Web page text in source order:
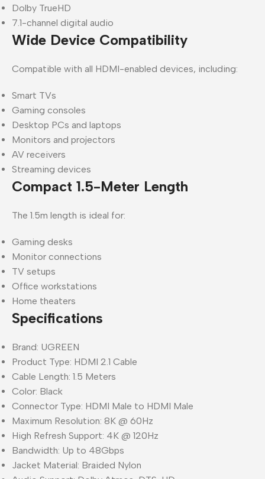
Dolby TrueHD
7.1-channel digital audio
Wide Device Compatibility
Compatible with all HDMI-enabled devices, including:
Smart TVs
Gaming consoles
Desktop PCs and laptops
Monitors and projectors
AV receivers
Streaming devices
Compact 1.5-Meter Length
The 1.5m length is ideal for:
Gaming desks
Monitor connections
TV setups
Office workstations
Home theaters
Specifications
Brand: UGREEN
Product Type: HDMI 2.1 Cable
Cable Length: 1.5 Meters
Color: Black
Connector Type: HDMI Male to HDMI Male
Maximum Resolution: 8K @ 60Hz
High Refresh Support: 4K @ 120Hz
Bandwidth: Up to 48Gbps
Jacket Material: Braided Nylon